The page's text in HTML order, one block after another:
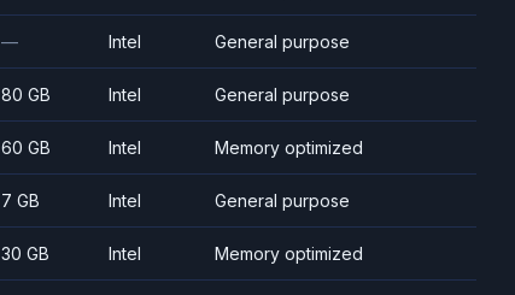
— Intel General purpose
80 GB Intel General purpose
60 GB Intel Memory optimized
7 GB Intel General purpose
30 GB Intel Memory optimized